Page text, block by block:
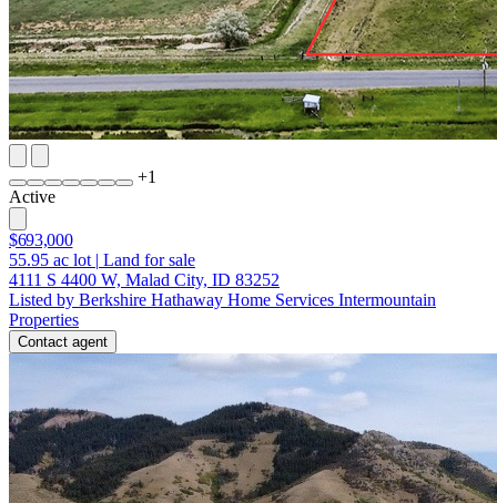
+1
Active
$693,000
55.95 ac lot | Land for sale
4111 S 4400 W, Malad City, ID 83252
Listed by Berkshire Hathaway Home Services Intermountain
Properties
Contact agent